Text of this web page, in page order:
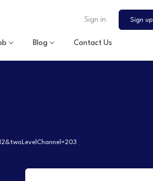
Sign in Sign up
Blog Contact Us